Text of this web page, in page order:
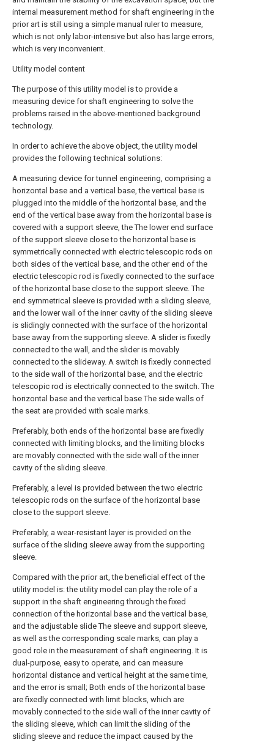
internal measurement method for shaft engineering in the
prior art is still using a simple manual ruler to measure,
which is not only labor-intensive but also has large errors,
which is very inconvenient.
Utility model content
The purpose of this utility model is to provide a
measuring device for shaft engineering to solve the
problems raised in the above-mentioned background
technology.
In order to achieve the above object, the utility model
provides the following technical solutions:
A measuring device for tunnel engineering, comprising a
horizontal base and a vertical base, the vertical base is
plugged into the middle of the horizontal base, and the
end of the vertical base away from the horizontal base is
covered with a support sleeve, the The lower end surface
of the support sleeve close to the horizontal base is
symmetrically connected with electric telescopic rods on
both sides of the vertical base, and the other end of the
electric telescopic rod is fixedly connected to the surface
of the horizontal base close to the support sleeve. The
end symmetrical sleeve is provided with a sliding sleeve,
and the lower wall of the inner cavity of the sliding sleeve
is slidingly connected with the surface of the horizontal
base away from the supporting sleeve. A slider is fixedly
connected to the wall, and the slider is movably
connected to the slideway. A switch is fixedly connected
to the side wall of the horizontal base, and the electric
telescopic rod is electrically connected to the switch. The
horizontal base and the vertical base The side walls of
the seat are provided with scale marks.
Preferably, both ends of the horizontal base are fixedly
connected with limiting blocks, and the limiting blocks
are movably connected with the side wall of the inner
cavity of the sliding sleeve.
Preferably, a level is provided between the two electric
telescopic rods on the surface of the horizontal base
close to the support sleeve.
Preferably, a wear-resistant layer is provided on the
surface of the sliding sleeve away from the supporting
sleeve.
Compared with the prior art, the beneficial effect of the
utility model is: the utility model can play the role of a
support in the shaft engineering through the fixed
connection of the horizontal base and the vertical base,
and the adjustable slide The sleeve and support sleeve,
as well as the corresponding scale marks, can play a
good role in the measurement of shaft engineering. It is
dual-purpose, easy to operate, and can measure
horizontal distance and vertical height at the same time,
and the error is small; Both ends of the horizontal base
are fixedly connected with limit blocks, which are
movably connected to the side wall of the inner cavity of
the sliding sleeve, which can limit the sliding of the
sliding sleeve and reduce the impact caused by the